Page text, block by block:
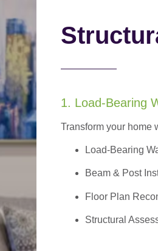
1. Load-Bearing
Transform your home
Load-Bearing
Beam & Post
Floor Plan
Structural